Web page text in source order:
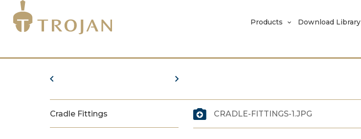
Products Download Library
Cradle Fittings CRADLE-FITTINGS-1.JPG